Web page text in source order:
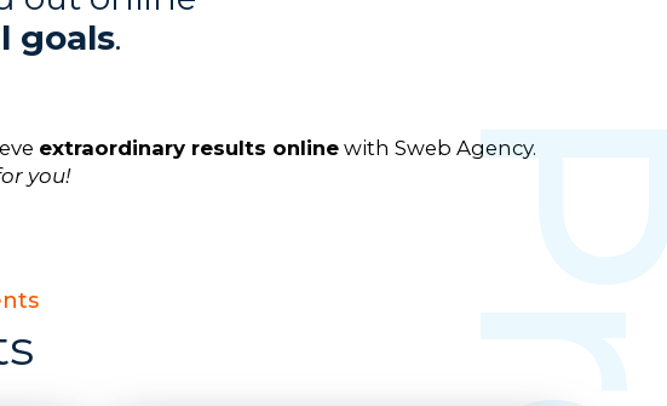
goals.
extraordinary results onlinewith Sweb Agency.
you!